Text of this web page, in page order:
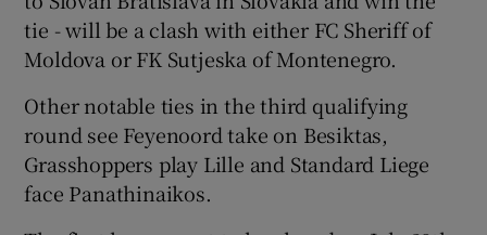
tie - will be a clash with either FC Sheriff of
Moldova or FK Sutjeska of Montenegro.
Other notable ties in the third qualifying
round see Feyenoord take on Besiktas,
Grasshoppers play Lille and Standard Liege
face Panathinaikos.